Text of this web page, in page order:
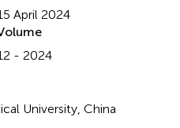
April 2024
- 2024
University, China